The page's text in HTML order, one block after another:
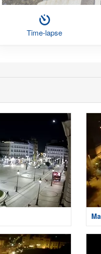
Time-lapse